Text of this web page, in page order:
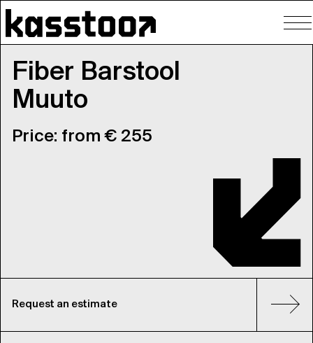
Fiber Barstool
Muuto
Price: from € 255
Request an estimate